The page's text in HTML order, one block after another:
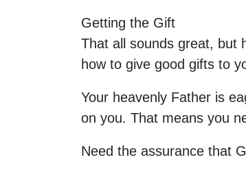
Getting the Gift
That all sounds great, but
how to give good gifts to
Your heavenly Father is
on you. That means you
Need the assurance that